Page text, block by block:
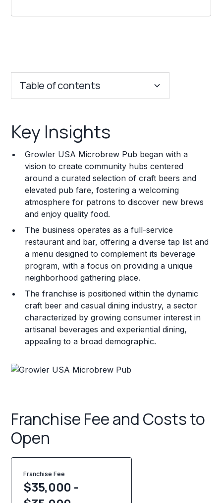
Table of contents
Franchise Costs and Requirements
Training and Resources
Legal Considerations
Challenges and Risks
Key Insights
Growler USA Microbrew Pub began with a
vision to create community hubs centered
around a curated selection of craft beers and
elevated pub fare, fostering a welcoming
atmosphere for patrons to discover new brews
and enjoy quality food.
The business operates as a full-service
restaurant and bar, offering a diverse tap list and
a menu designed to complement its beverage
program, with a focus on providing a unique
neighborhood gathering place.
The franchise is positioned within the dynamic
craft beer and casual dining industry, a sector
characterized by growing consumer interest in
artisanal beverages and experiential dining,
appealing to a broad demographic.
Franchise Fee and Costs to
Open
Franchise Fee
$35,000 -